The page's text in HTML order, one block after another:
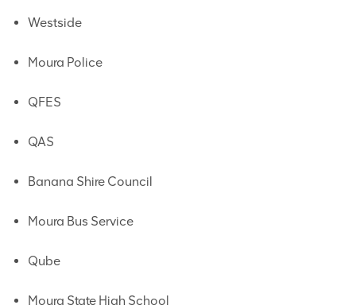
Westside
Moura Police
QFES
QAS
Banana Shire Council
Moura Bus Service
Qube
Moura State High School